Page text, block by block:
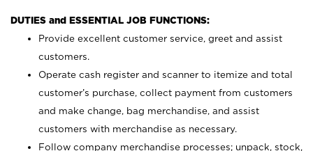
DUTIES and ESSENTIAL JOB FUNCTIONS:
Provide excellent customer service, greet and assist
customers.
Operate cash register and scanner to itemize and total
customer’s purchase, collect payment from customers
and make change, bag merchandise, and assist
customers with merchandise as necessary.
Follow company merchandise processes; unpack, stock,